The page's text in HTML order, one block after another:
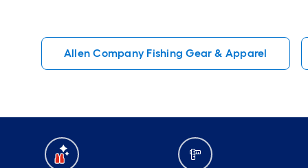
Allen Company Fishing Gear & Apparel